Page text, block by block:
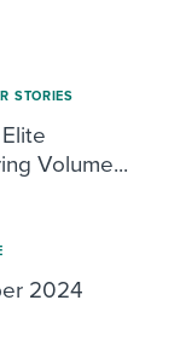
STORIES
Volume...
2024